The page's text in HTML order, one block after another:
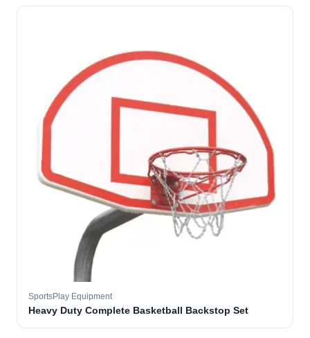
SportsPlay Equipment
Heavy Duty Complete Basketball Backstop Set